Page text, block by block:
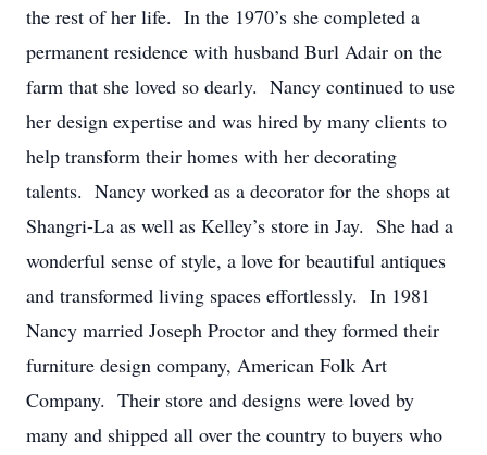
the rest of her life. In the 1970’s she completed a
permanent residence with husband Burl Adair on the
farm that she loved so dearly. Nancy continued to use
her design expertise and was hired by many clients to
help transform their homes with her decorating
talents. Nancy worked as a decorator for the shops at
Shangri-La as well as Kelley’s store in Jay. She had a
wonderful sense of style, a love for beautiful antiques
and transformed living spaces effortlessly. In 1981
Nancy married Joseph Proctor and they formed their
furniture design company, American Folk Art
Company. Their store and designs were loved by
many and shipped all over the country to buyers who